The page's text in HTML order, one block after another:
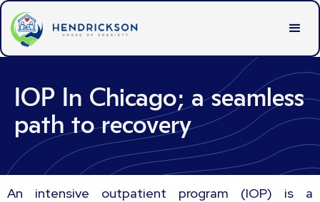
IOP In Chicago; a seamless
path to recovery
An intensive outpatient program (IOP) is a